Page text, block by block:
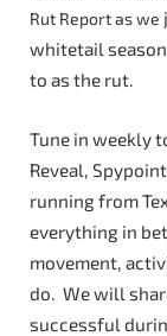
Rut Report as we
whitetail
to as the rut.
Tune in weekly
Reveal,
running from
everything in
movement,
do. We will
successful